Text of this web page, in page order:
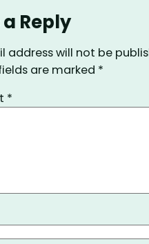
Reply
address will not be
are marked *
*